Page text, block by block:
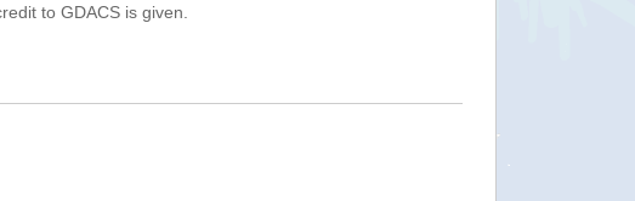
to GDACS is given.